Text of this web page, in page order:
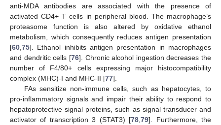
anti-MDA antibodies are associated with the presence of
activated CD4+ T cells in peripheral blood. The macrophage’s
proteasome function is also altered by oxidative ethanol
metabolism, which consequently reduces antigen presentation
[60 75]. Ethanol inhibits antigen presentation in macrophages
and dendritic cells [76]. Chronic alcohol ingestion decreases the
number of F4/80+ cells expressing major histocompatibility
complex (MHC)-I and MHC-II [77].
FAs sensitize non-immune cells, such as hepatocytes, to
pro-inflammatory signals and impair their ability to respond to
hepatoprotective signal proteins, such as signal transducer and
activator of transcription 3 (STAT3) [78 ,79]. Furthermore, the